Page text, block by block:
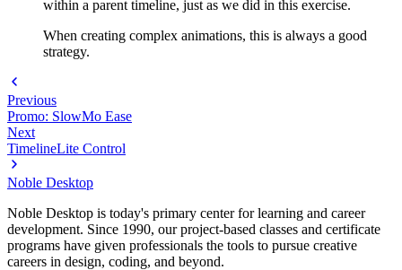
within a parent timeline, just as we did in this exercise.
When creating complex animations, this is always a good
strategy.
Previous
Promo: SlowMo Ease
Next
TimelineLite Control
Noble Desktop
Noble Desktop is today's primary center for learning and career
development. Since 1990, our project-based classes and certificate
programs have given professionals the tools to pursue creative
careers in design, coding, and beyond.